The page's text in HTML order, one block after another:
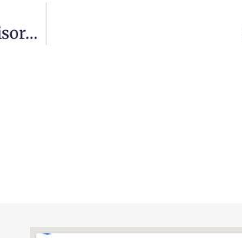
Therapeutic Modalities For Child And Adolescent Disorders